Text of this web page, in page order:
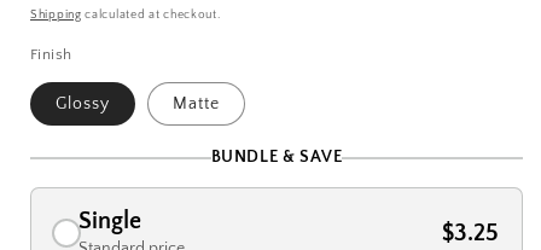
price
Shipping calculated at checkout.
Finish
Glossy Matte
BUNDLE & SAVE
Single $3.25